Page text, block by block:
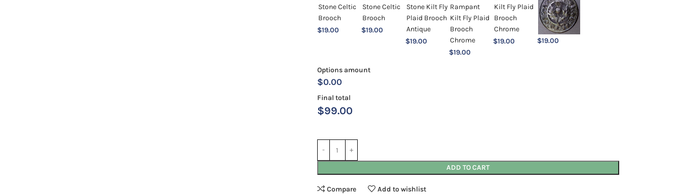
$19.00 $19.00
$19.00
$19.00
$19.00 $19.00
Options amount
$0.00
Final total
$99.00
ADD TO CART
Compare Add to wishlist